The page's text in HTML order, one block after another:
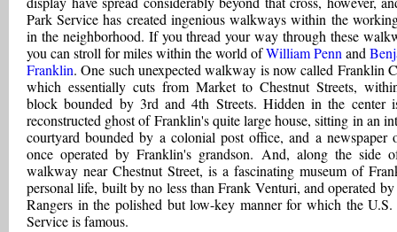
Park Service has created ingenious walkways within the
in the neighborhood. If you thread your way through these
you can stroll for miles within the world ofWilliam Penn and
Franklin. One such unexpected walkway is now called Franklin
which essentially cuts from Market to Chestnut Streets,
block bounded by 3rd and 4th Streets. Hidden in the center
reconstructed ghost of Franklin's quite large house, sitting in an
courtyard bounded by a colonial post office, and a newspaper
once operated by Franklin's grandson. And, along the side
walkway near Chestnut Street, is a fascinating museum of
personal life, built by no less than Frank Venturi, and operated
Rangers in the polished but low-key manner for which the U.S.
Service is famous.